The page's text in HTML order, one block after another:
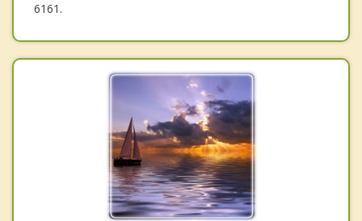
6161.